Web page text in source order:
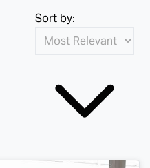
Sort by: